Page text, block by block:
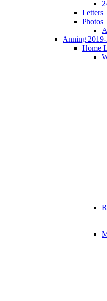
Letters
Photos
Anning
Home